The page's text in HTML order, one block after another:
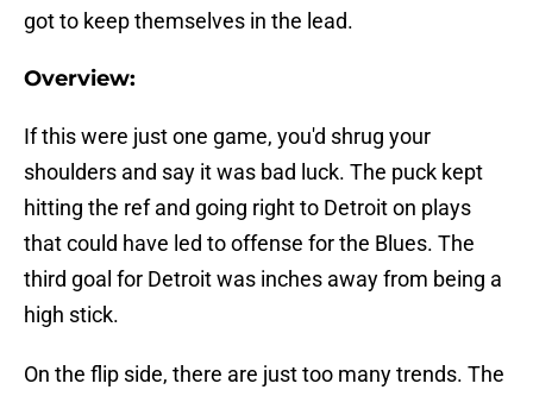
got to keep themselves in the lead.
Overview:
If this were just one game, you'd shrug your
shoulders and say it was bad luck. The puck kept
hitting the ref and going right to Detroit on plays
that could have led to offense for the Blues. The
third goal for Detroit was inches away from being a
high stick.
On the flip side, there are just too many trends. The